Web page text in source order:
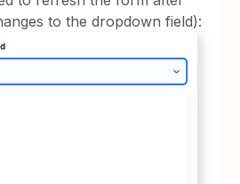
to the dropdown field):